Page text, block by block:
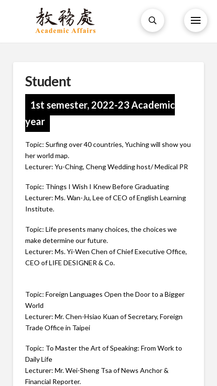
Student
1st semester, 2022-23 Academic
year
Topic: Surfing over 40 countries, Yuching will show you
her world map.
Lecturer: Yu-Ching, Cheng Wedding host/ Medical PR
Topic: Things I Wish I Knew Before Graduating
Lecturer: Ms. Wan-Ju, Lee of CEO of English Learning
Institute.
Topic: Life presents many choices, the choices we
make determine our future.
Lecturer: Ms. Yi-Wen Chen of Chief Executive Office,
CEO of LIFE DESIGNER & Co.
Topic: Foreign Languages Open the Door to a Bigger
World
Lecturer: Mr. Chen-Hsiao Kuan of Secretary, Foreign
Trade Office in Taipei
Topic: To Master the Art of Speaking: From Work to
Daily Life
Lecturer: Mr. Wei-Sheng Tsa of News Anchor &
Financial Reporter.